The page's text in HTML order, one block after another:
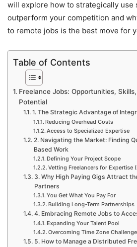
will explore how to strategically use
outperform your competition and
to remote jobs is the best move for
Table of Contents
Freelance Jobs: Opportunities,
Potential
1. The Strategic Advantage of
Reducing Overhead Costs
Access to Specialized Expertise
2. Navigating the Market: Finding
Based Work
Defining Your Project Scope
Vetting Freelancers for Expertise
3. Why High Paying Gigs Attract
Partners
You Get What You Pay For
Building Long-Term Partnerships
4. Embracing Remote Jobs to
Expanding Your Talent Pool
Overcoming Time Zone
5. How to Manage a Distributed